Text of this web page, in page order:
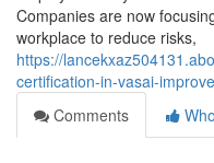
Companies are now
workplace to reduce risks,
https://
certification-in-vasai-
Comments